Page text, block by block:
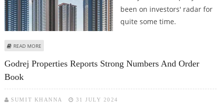
been on investors' radar for
quite some time.
READ MORE
Godrej Properties Reports Strong Numbers And Order
Book
SUMIT KHANNA 31 JULY 2024